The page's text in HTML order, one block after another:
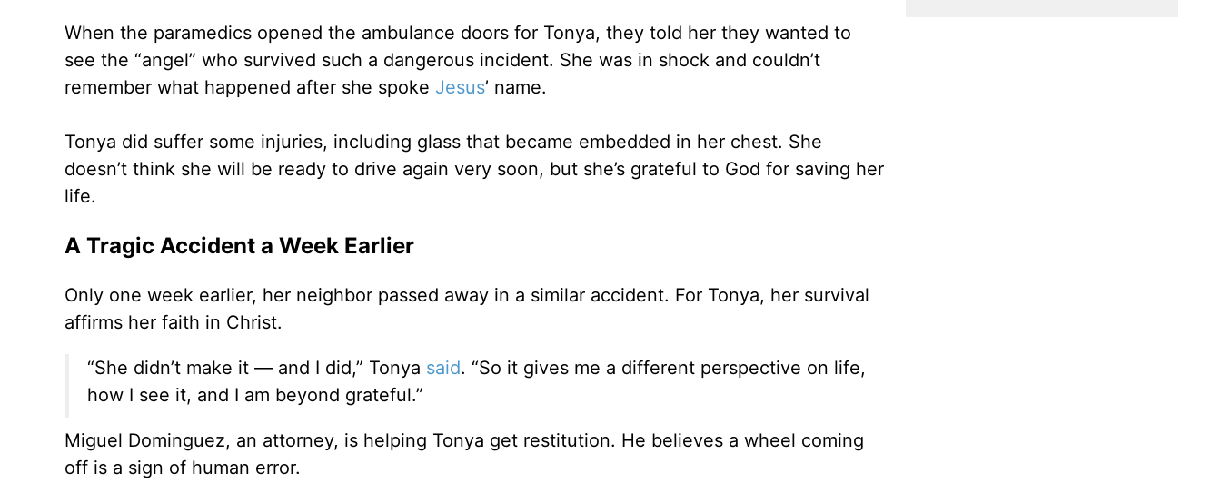
When the paramedics opened the ambulance doors for Tonya, they told her they wanted to
see the “angel” who survived such a dangerous incident. She was in shock and couldn’t
remember what happened after she spoke Jesus’ name.
Tonya did suffer some injuries, including glass that became embedded in her chest. She
doesn’t think she will be ready to drive again very soon, but she’s grateful to God for saving her
life.
A Tragic Accident a Week Earlier
Only one week earlier, her neighbor passed away in a similar accident. For Tonya, her survival
affirms her faith in Christ.
“She didn’t make it — and I did,” Tonya said. “So it gives me a different perspective on life,
how I see it, and I am beyond grateful.”
Miguel Dominguez, an attorney, is helping Tonya get restitution. He believes a wheel coming
off is a sign of human error.